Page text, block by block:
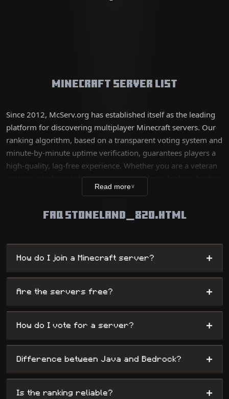
Minecraft Server List
Since 2012, McServ.org has established itself as the leading
platform for discovering multiplayer Minecraft servers. Our
ranking algorithm, based on a transparent voting system and
minute-by-minute uptime verification, guarantees players a
high-quality, lag-free experience. Whether you are a veteran
seeking a technical challenge or a new player looking for fun,
our database lists thousands of unique worlds, from survival
administrators maximum visibility.
Read more∨
FAQ STONELAND_820.HTML
How do I join a Minecraft server? +
Are the servers free? +
How do I vote for a server? +
Difference between Java and Bedrock? +
Is the ranking reliable? +